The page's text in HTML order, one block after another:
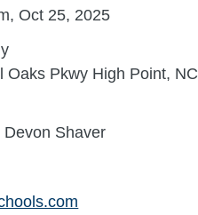
Oct 25, 2025
Oaks Pkwy High Point, NC
Shaver